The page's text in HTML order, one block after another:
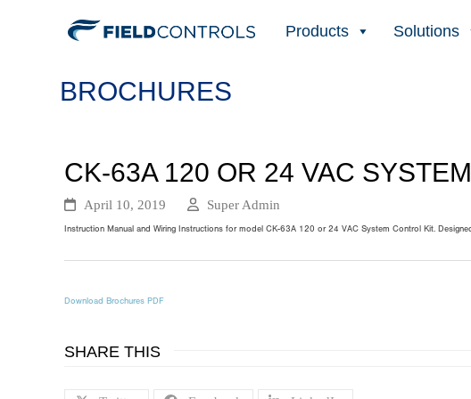
Products Solutions
BROCHURES
CK-63A 120 OR 24 VAC
April 10, 2019 Super Admin
Instruction Manual and Wiring Instructions for model CK-63A 120 or 24 VAC System Control Kit.
Download Brochures PDF
SHARE THIS